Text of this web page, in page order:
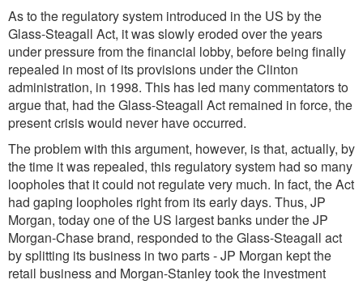
As to the regulatory system introduced in the US by the
Glass-Steagall Act, it was slowly eroded over the years
under pressure from the financial lobby, before being finally
repealed in most of its provisions under the Clinton
administration, in 1998. This has led many commentators to
argue that, had the Glass-Steagall Act remained in force, the
present crisis would never have occurred.
The problem with this argument, however, is that, actually, by
the time it was repealed, this regulatory system had so many
loopholes that it could not regulate very much. In fact, the Act
had gaping loopholes right from its early days. Thus, JP
Morgan, today one of the US largest banks under the JP
Morgan-Chase brand, responded to the Glass-Steagall act
by splitting its business in two parts - JP Morgan kept the
retail business and Morgan-Stanley took the investment